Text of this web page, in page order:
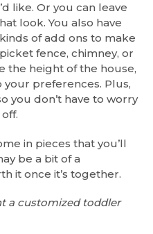
like. Or you can leave
look. You also have
of add ons to make
fence, chimney, or
the height of the house,
your preferences. Plus,
you don’t have to worry
in pieces that you’ll
be a bit of a
it once it’s together.
a customized toddler